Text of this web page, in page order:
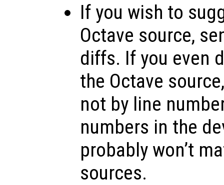
If you wish to
Octave source,
diffs. If you even
the Octave
not by line
numbers in the
probably won’t
sources.